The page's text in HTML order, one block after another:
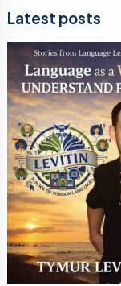
Latest posts